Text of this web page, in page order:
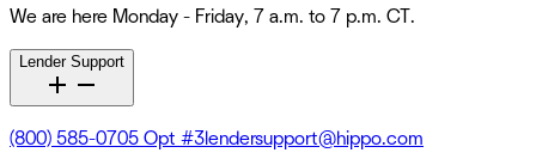
We are here Monday - Friday, 7 a.m. to 7 p.m. CT.
Lender Support
(800) 585-0705 Opt #3lendersupport@hippo.com